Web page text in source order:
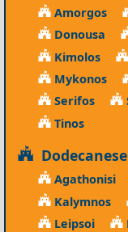
Amorgos
Donousa
Kimolos
Mykonos
Serifos
Tinos
Dodecanese
Agathonisi
Kalymnos
Leipsoi